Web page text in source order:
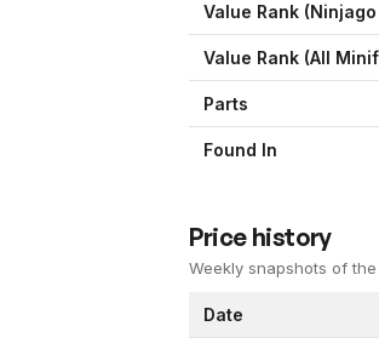
Value Rank (
Value Rank (All
Parts
Found In
Price history
Weekly snapshots of
Date